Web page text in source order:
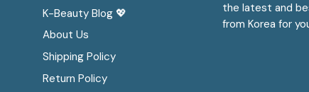
K-Beauty Blog 💖
About Us
Shipping Policy
Return Policy
the latest and
from Korea for